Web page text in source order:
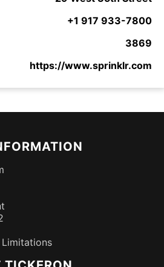
+1 917 933-7800
3869
https://www.sprinklr.com